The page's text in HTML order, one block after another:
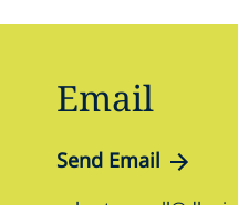
Email
Send Email